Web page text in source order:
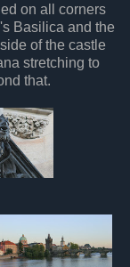
on all corners
Basilica and the
of the castle
stretching to
that.